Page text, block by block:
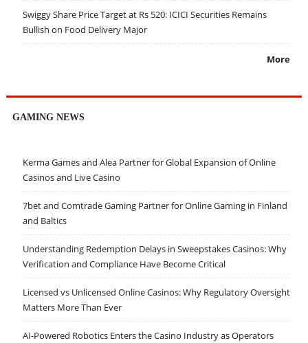
Swiggy Share Price Target at Rs 520: ICICI Securities Remains
Bullish on Food Delivery Major
More
GAMING NEWS
Kerma Games and Alea Partner for Global Expansion of Online
Casinos and Live Casino
7bet and Comtrade Gaming Partner for Online Gaming in Finland
and Baltics
Understanding Redemption Delays in Sweepstakes Casinos: Why
Verification and Compliance Have Become Critical
Licensed vs Unlicensed Online Casinos: Why Regulatory Oversight
Matters More Than Ever
AI-Powered Robotics Enters the Casino Industry as Operators